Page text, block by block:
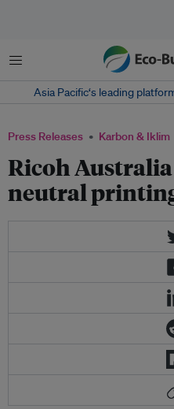
Menu
Asia Pacific‘s leading
Press Releases Karbon & Iklim
Ricoh
neutral